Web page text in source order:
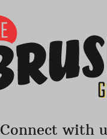
Connect with